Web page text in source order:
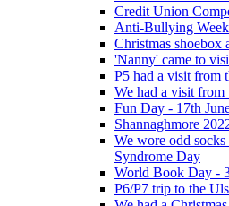
Credit Union
Anti-Bullying
Christmas shoebox
'Nanny' came to
P5 had a visit from
We had a visit from
Fun Day - 17th
Shannaghmore
We wore odd
Syndrome Day
World Book Day -
P6/P7 trip to the